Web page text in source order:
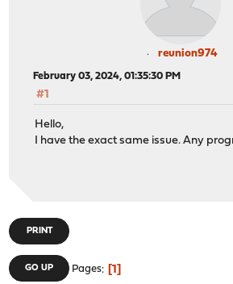
reunion974
February 03, 2024, 01:35:30 PM
#1
Hello,
I have the exact same issue. Any
PRINT
GO UP Pages 1